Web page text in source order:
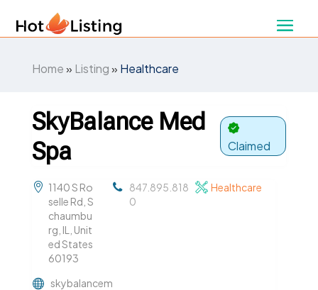
Home» Listing» Healthcare
SkyBalance Med
Spa
Claimed
1140 S Ro
selle Rd, S
chaumbu
rg, IL, Unit
ed States
60193
847.895.818
0
Healthcare
skybalancem